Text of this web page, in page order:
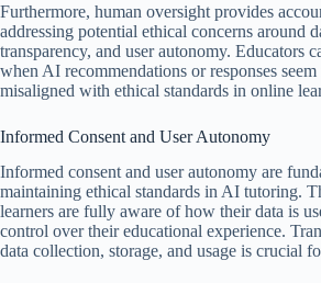
Furthermore, human oversight provides
addressing potential ethical concerns around
transparency, and user autonomy. Educators
when AI recommendations or responses
misaligned with ethical standards in online
Informed Consent and User Autonomy
Informed consent and user autonomy are
maintaining ethical standards in AI tutoring.
learners are fully aware of how their data is
control over their educational experience.
data collection, storage, and usage is crucial